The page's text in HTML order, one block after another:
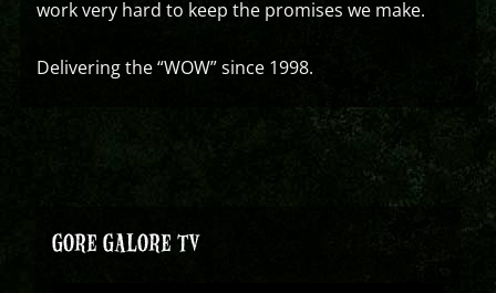
work very hard to keep the promises we make.
Delivering the “WOW” since 1998.
GORE GALORE TV